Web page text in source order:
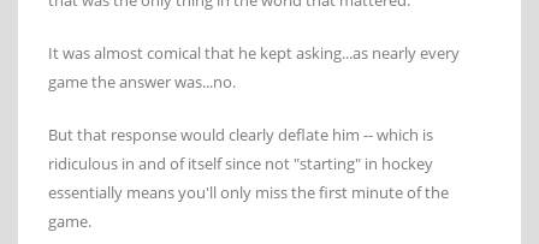
It was almost comical that he kept asking...as nearly every
game the answer was...no.
But that response would clearly deflate him -- which is
ridiculous in and of itself since not "starting" in hockey
essentially means you'll only miss the first minute of the
game.